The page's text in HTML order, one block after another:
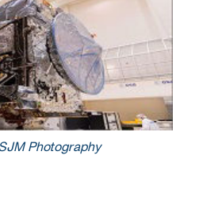
Photography